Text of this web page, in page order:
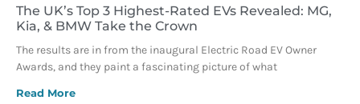
The UK’s Top 3 Highest-Rated EVs Revealed: MG,
Kia, & BMW Take the Crown
The results are in from the inaugural Electric Road EV Owner
Awards, and they paint a fascinating picture of what
Read More